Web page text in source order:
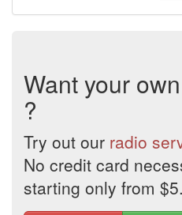
Want your
?
Try out our radio
No credit card
starting only from